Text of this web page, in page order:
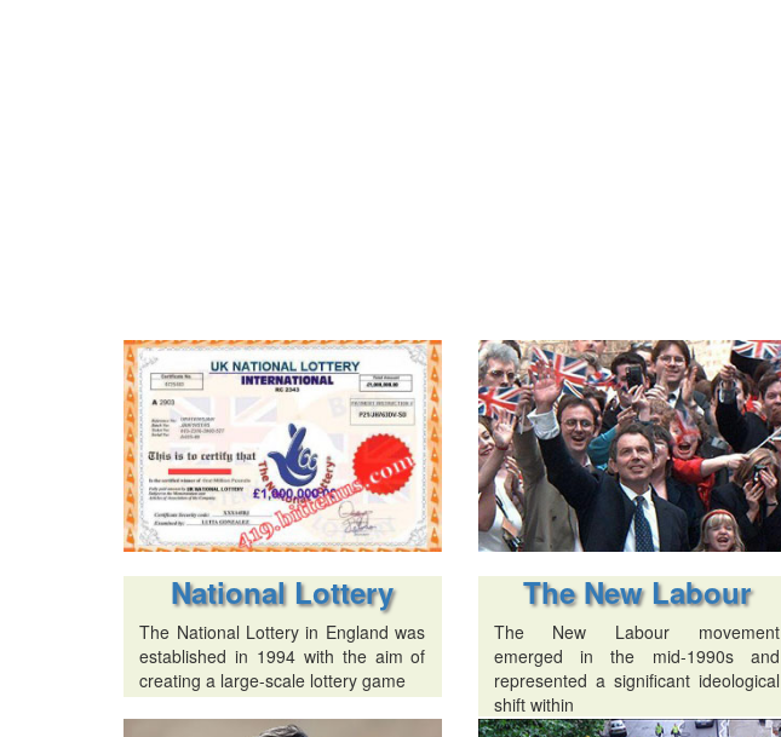
National Lottery
The National Lottery in England was
established in 1994 with the aim of
creating a large-scale lottery game
The New Labour
The New Labour movement
emerged in the mid-1990s and
represented a significant ideological
shift within